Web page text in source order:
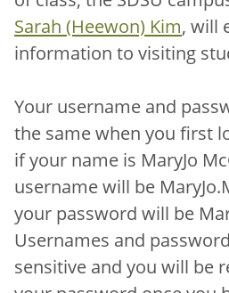
Sarah (Heewon) Kim, will
information to visiting
Your username and
the same when you first
if your name is MaryJo
username will be
your password will be
Usernames and
sensitive and you will be